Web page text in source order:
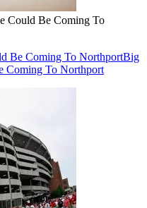
Could Be Coming To
Be Coming To NorthportBig
Coming To Northport